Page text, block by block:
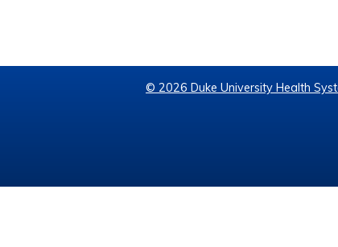
© 2026 Duke University Health